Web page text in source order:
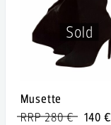
Sold
Musette
140 €
RRP 280 €